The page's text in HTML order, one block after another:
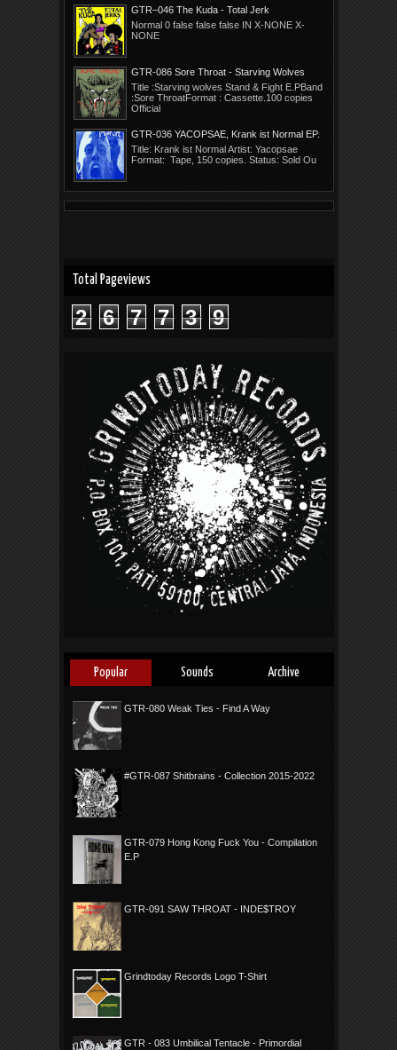
GTR–046 The Kuda - Total Jerk
Normal 0 false false false IN X-NONE X-
NONE
GTR-086 Sore Throat - Starving Wolves
Stand E.P.
Title :Starving wolves Stand & Fight E.PBand
:Sore ThroatFormat : Cassette.100 copies
Official
GTR-036 YACOPSAE, Krank ist Normal EP.
Title: Krank ist Normal Artist: Yacopsae
Format: Tape, 150 copies. Status: Sold Ou
Total Pageviews
2 6 7 7 3 9
Popular Sounds Archive
GTR-080 Weak Ties - Find A Way
#GTR-087 Shitbrains - Collection 2015-2022
GTR-079 Hong Kong Fuck You - Compilation
E.P
GTR-091 SAW THROAT - INDE$TROY
Grindtoday Records Logo T-Shirt
GTR - 083 Umbilical Tentacle - Primordial